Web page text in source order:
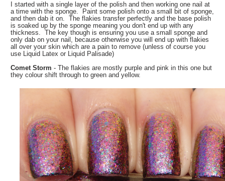
I started with a single layer of the polish and then working one nail at
a time with the sponge. Paint some polish onto a small bit of sponge,
and then dab it on. The flakies transfer perfectly and the base polish
is soaked up by the sponge meaning you don't end up with any
thickness. The key though is ensuring you use a small sponge and
only dab on your nail, because otherwise you will end up with flakies
all over your skin which are a pain to remove (unless of course you
use Liquid Latex or Liquid Palisade)
Comet Storm - The flakies are mostly purple and pink in this one but
they colour shift through to green and yellow.